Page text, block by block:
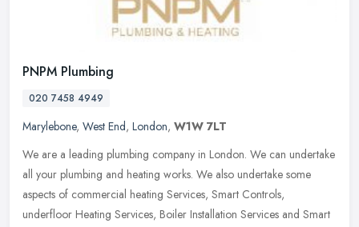
PNPM Plumbing
020 7458 4949
Marylebone, West End, London, W1W 7LT
We are a leading plumbing company in London. We can undertake
all your plumbing and heating works. We also undertake some
aspects of commercial heating Services, Smart Controls,
underfloor Heating Services, Boiler Installation Services and Smart